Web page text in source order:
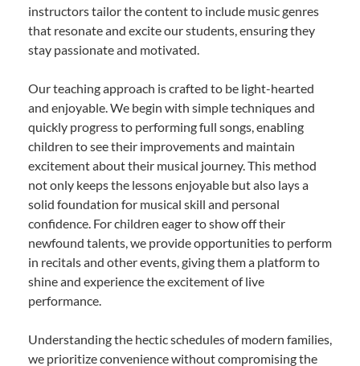
instructors tailor the content to include music genres
that resonate and excite our students, ensuring they
stay passionate and motivated.
Our teaching approach is crafted to be light-hearted
and enjoyable. We begin with simple techniques and
quickly progress to performing full songs, enabling
children to see their improvements and maintain
excitement about their musical journey. This method
not only keeps the lessons enjoyable but also lays a
solid foundation for musical skill and personal
confidence. For children eager to show off their
newfound talents, we provide opportunities to perform
in recitals and other events, giving them a platform to
shine and experience the excitement of live
performance.
Understanding the hectic schedules of modern families,
we prioritize convenience without compromising the